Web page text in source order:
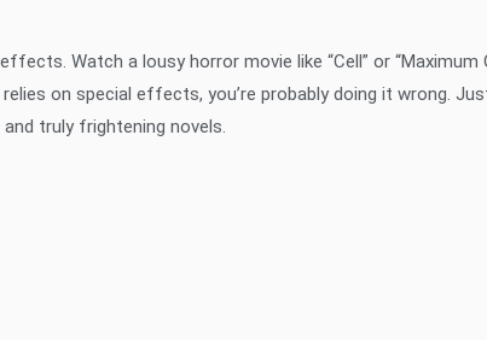
Watch a lousy horror movie like “Cell” or “Maximum
on special effects, you’re probably doing it wrong.
truly frightening novels.